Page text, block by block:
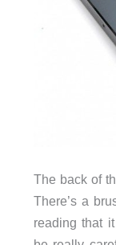
The back of
There’s a
reading that